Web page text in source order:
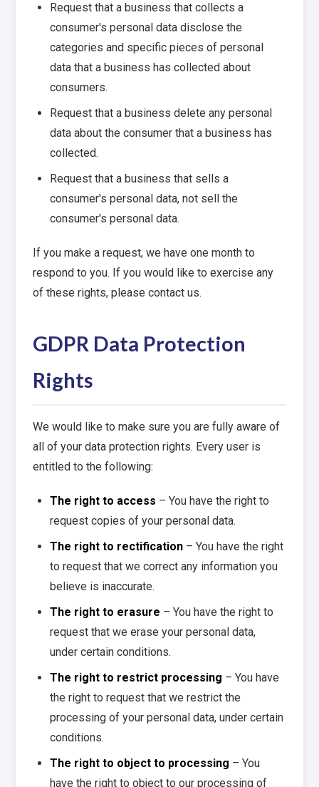
Request that a business that collects a
consumer's personal data disclose the
categories and specific pieces of personal
data that a business has collected about
consumers.
Request that a business delete any personal
data about the consumer that a business has
collected.
Request that a business that sells a
consumer's personal data, not sell the
consumer's personal data.
If you make a request, we have one month to
respond to you. If you would like to exercise any
of these rights, please contact us.
GDPR Data Protection
Rights
We would like to make sure you are fully aware of
all of your data protection rights. Every user is
entitled to the following:
The right to access – You have the right to
request copies of your personal data.
The right to rectification – You have the right
to request that we correct any information you
believe is inaccurate.
The right to erasure – You have the right to
request that we erase your personal data,
under certain conditions.
The right to restrict processing – You have
the right to request that we restrict the
processing of your personal data, under certain
conditions.
The right to object to processing – You
have the right to object to our processing of